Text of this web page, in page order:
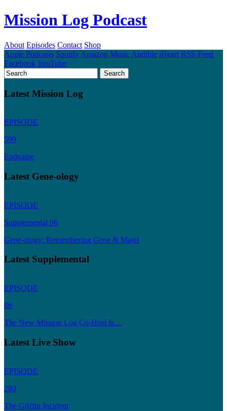
Mission Log Podcast
About Episodes Contact Shop
Apple Podcasts Spotify Amazon Music Audible iHeart RSS Feed
FacebookYouTube
Latest Mission Log
EPISODE
599
Endgame
Latest Gene-ology
EPISODE
Supplemental 06
Gene-ology: Remembering Gene & Majel
Latest Supplemental
EPISODE
86
The New Mission Log Co-Host Is…
Latest Live Show
EPISODE
280
The Griffin Incident